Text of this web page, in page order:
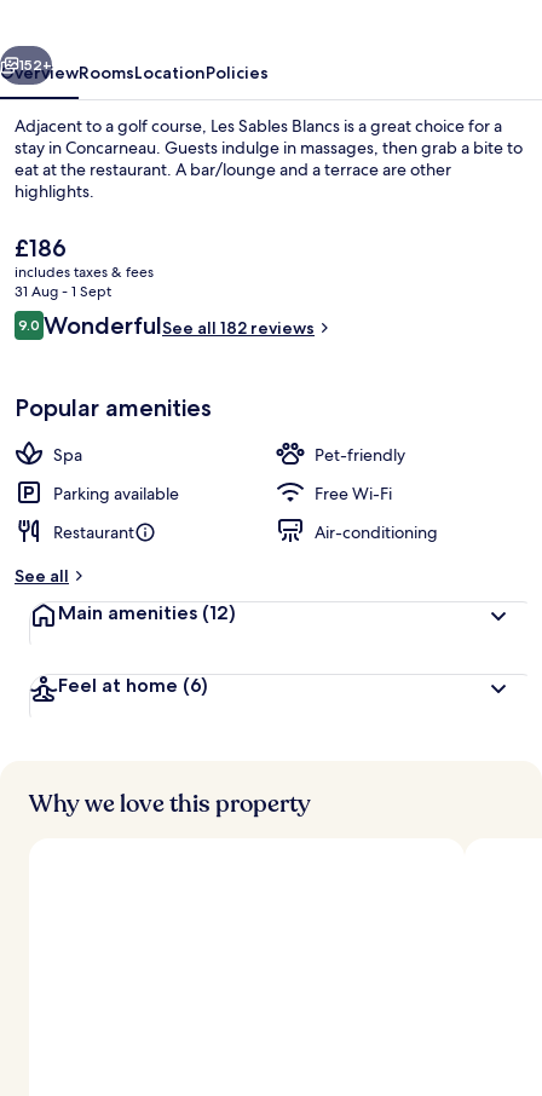
Executive Suite, Sea View | Terrace/
Next
152+
OverviewRoomsLocationPolicies
Adjacent to a golf course, Les Sables Blancs is a great choice for a
stay in Concarneau. Guests indulge in massages, then grab a bite to
eat at the restaurant. A bar/lounge and a terrace are other
highlights.
The
current
price
is
£186
£186
includes taxes & fees
31 Aug - 1 Sept
Reviews
9.09.0 out of 10
WonderfulSee all 182 reviews
Popular amenities
Spa
Pet-friendly
Parking available
Free Wi-Fi
Restaurant
Air-conditioning
See all
Main amenities (12)
Feel at home (6)
Why we love this property